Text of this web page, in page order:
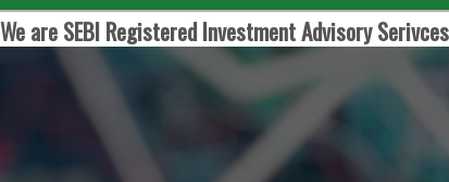
We are SEBI Registered Investment Advisory